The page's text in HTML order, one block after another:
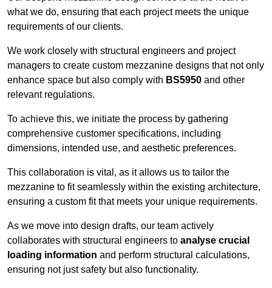
what we do, ensuring that each project meets the unique
requirements of our clients.
We work closely with structural engineers and project
managers to create custom mezzanine designs that not only
enhance space but also comply with BS5950 and other
relevant regulations.
To achieve this, we initiate the process by gathering
comprehensive customer specifications, including
dimensions, intended use, and aesthetic preferences.
This collaboration is vital, as it allows us to tailor the
mezzanine to fit seamlessly within the existing architecture,
ensuring a custom fit that meets your unique requirements.
As we move into design drafts, our team actively
collaborates with structural engineers to analyse crucial
loading information and perform structural calculations,
ensuring not just safety but also functionality.